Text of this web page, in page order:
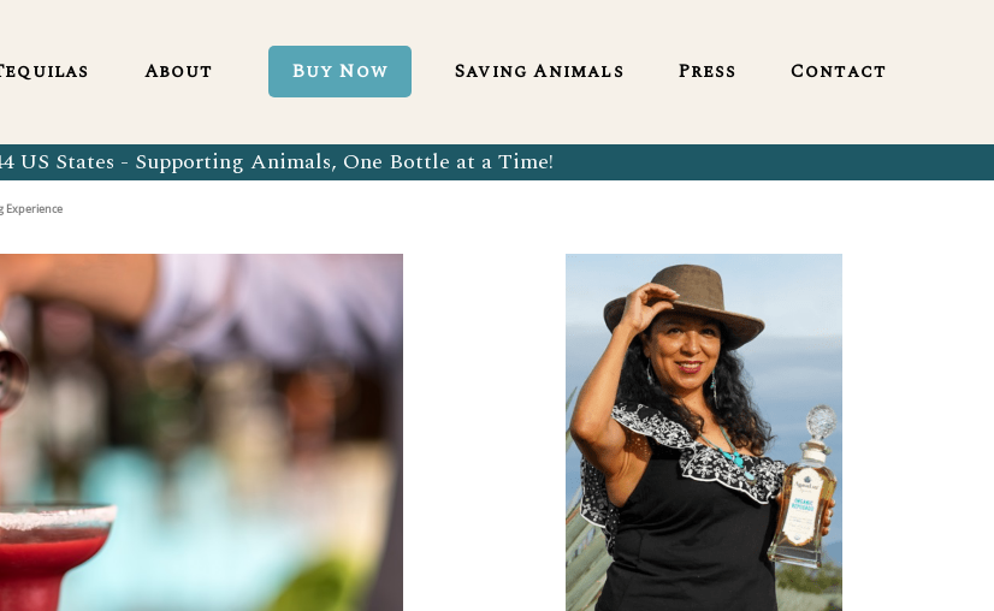
US States - Supporting Animals, One Bottle at a Time!
Blanco 750ml
Blanco Tequila
Reposado Tequila
Añejo Tequila
Extra Añejo Tequila
About
Our Tequila Process
Sustainability In Every Sip
Our Team
Our Tequila Blog
FAQ’s
Buy Now Saving Animals Press Contact
Bringing Back Authentic Tequila
Why Organic?
Sustainability In Every Sip
Our Tequila Blog
FAQ’s
Experience